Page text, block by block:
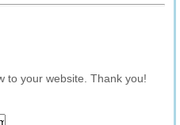
to your website. Thank you!